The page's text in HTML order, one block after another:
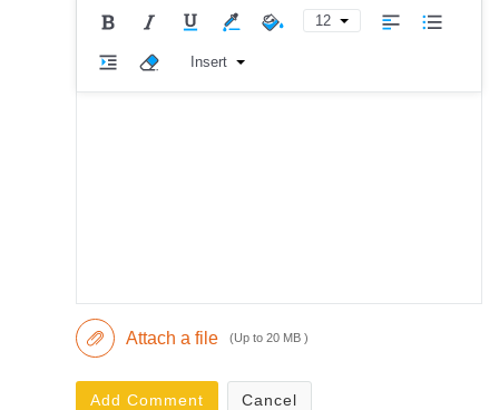
12
Insert
Attach a file (Up to 20 MB )
Add Comment Cancel